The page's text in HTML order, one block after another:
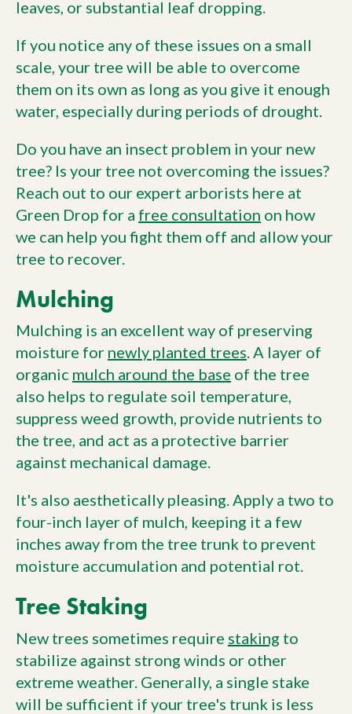
leaves, or substantial leaf dropping.
If you notice any of these issues on a small
scale, your tree will be able to overcome
them on its own as long as you give it enough
water, especially during periods of drought.
Do you have an insect problem in your new
tree? Is your tree not overcoming the issues?
Reach out to our expert arborists here at
Green Drop for a free consultation on how
we can help you fight them off and allow your
tree to recover.
Mulching
Mulching is an excellent way of preserving
moisture for newly planted trees. A layer of
organic mulch around the base of the tree
also helps to regulate soil temperature,
suppress weed growth, provide nutrients to
the tree, and act as a protective barrier
against mechanical damage.
It's also aesthetically pleasing. Apply a two to
four-inch layer of mulch, keeping it a few
inches away from the tree trunk to prevent
moisture accumulation and potential rot.
Tree Staking
New trees sometimes require staking to
stabilize against strong winds or other
extreme weather. Generally, a single stake
will be sufficient if your tree's trunk is less